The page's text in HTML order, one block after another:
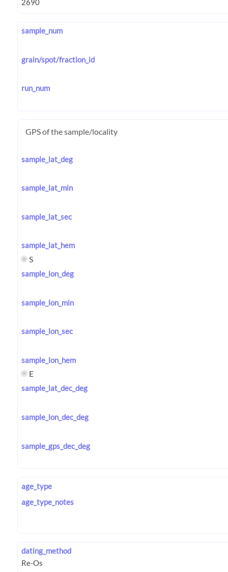
sample_num
grain/spot/fraction_id
run_num
GPS of the sample/locality
sample_lat_deg
sample_lat_min
sample_lat_sec
sample_lat_hem
S
sample_lon_deg
sample_lon_min
sample_lon_sec
sample_lon_hem
E
sample_lat_dec_deg
sample_lon_dec_deg
sample_gps_dec_deg
age_type
age_type_notes
dating_method